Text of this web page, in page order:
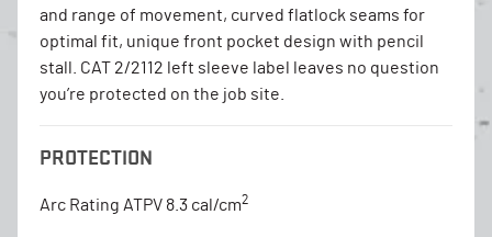
and range of movement, curved flatlock seams for
optimal fit, unique front pocket design with pencil
stall. CAT 2/2112 left sleeve label leaves no question
you’re protected on the job site.
PROTECTION
Arc Rating ATPV 8.3 cal/cm2